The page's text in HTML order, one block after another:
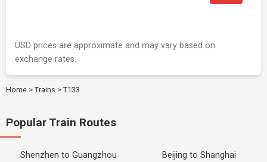
USD prices are approximate and may vary based on
exchange rates.
Home > Trains > T133
Popular Train Routes
Shenzhen to Guangzhou Beijing to Shanghai